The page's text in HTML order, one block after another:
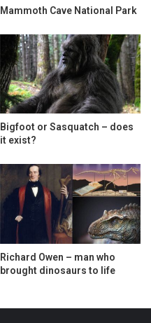
Mammoth Cave National Park
Bigfoot or Sasquatch – does
it exist?
Richard Owen – man who
brought dinosaurs to life